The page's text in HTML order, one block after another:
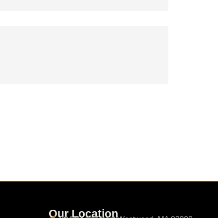
Our Location